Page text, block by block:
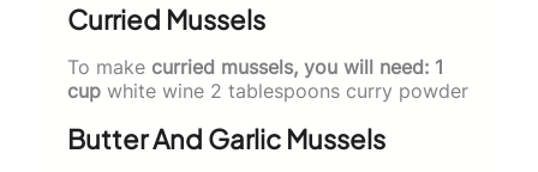
Curried Mussels
To make curried mussels, you will need: 1
cup white wine 2 tablespoons curry powder
Butter And Garlic Mussels